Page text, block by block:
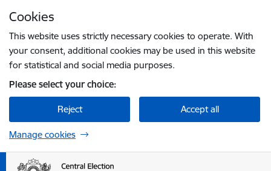
Cookies
This website uses strictly necessary cookies to operate. With
your consent, additional cookies may be used in this website
for statistical and social media purposes.
Please select your choice:
Reject Accept all
Manage cookies